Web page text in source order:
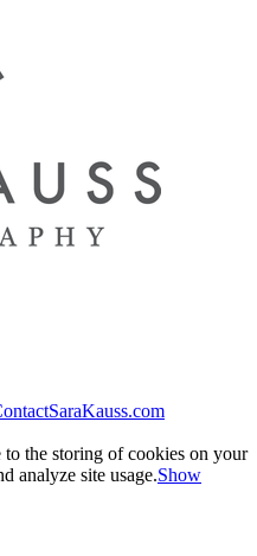
SaraKauss.com
the storing of cookies on your
analyze site usage.Show